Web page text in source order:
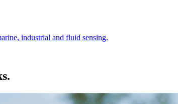
industrial and fluid sensing.